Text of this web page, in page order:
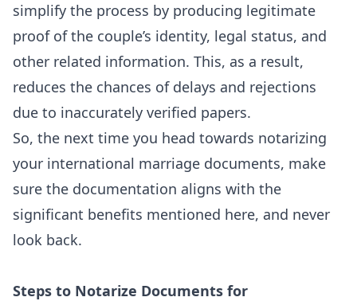
simplify the process by producing legitimate
proof of the couple’s identity, legal status, and
other related information. This, as a result,
reduces the chances of delays and rejections
due to inaccurately verified papers.
So, the next time you head towards notarizing
your international marriage documents, make
sure the documentation aligns with the
significant benefits mentioned here, and never
look back.
Steps to Notarize Documents for